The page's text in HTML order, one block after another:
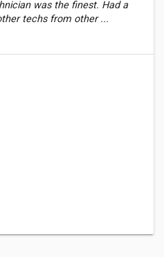
was the finest. Had a
techs from other ...